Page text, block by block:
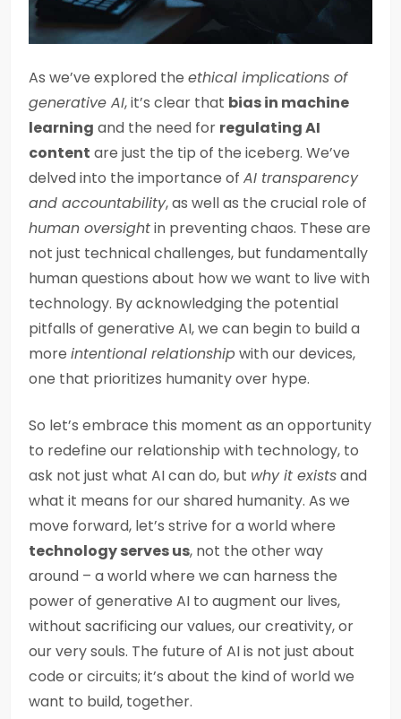
As we’ve explored the ethical implications of
generative AI, it’s clear that bias in machine
learning and the need for regulating AI
content are just the tip of the iceberg. We’ve
delved into the importance of AI transparency
and accountability, as well as the crucial role of
human oversightin preventing chaos. These are
not just technical challenges, but fundamentally
human questions about how we want to live with
technology. By acknowledging the potential
pitfalls of generative AI, we can begin to build a
more intentional relationshipwith our devices,
one that prioritizes humanity over hype.
So let’s embrace this moment as an opportunity
to redefine our relationship with technology, to
ask not just what AI can do, but why it existsand
what it means for our shared humanity. As we
move forward, let’s strive for a world where
technology serves us, not the other way
around – a world where we can harness the
power of generative AI to augment our lives,
without sacrificing our values, our creativity, or
our very souls. The future of AI is not just about
code or circuits; it’s about the kind of world we
want to build, together.